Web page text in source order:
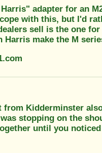
adapter for an
with this, but I'd
sell is the one
make the M
from Kidderminster
stopping on the
until you